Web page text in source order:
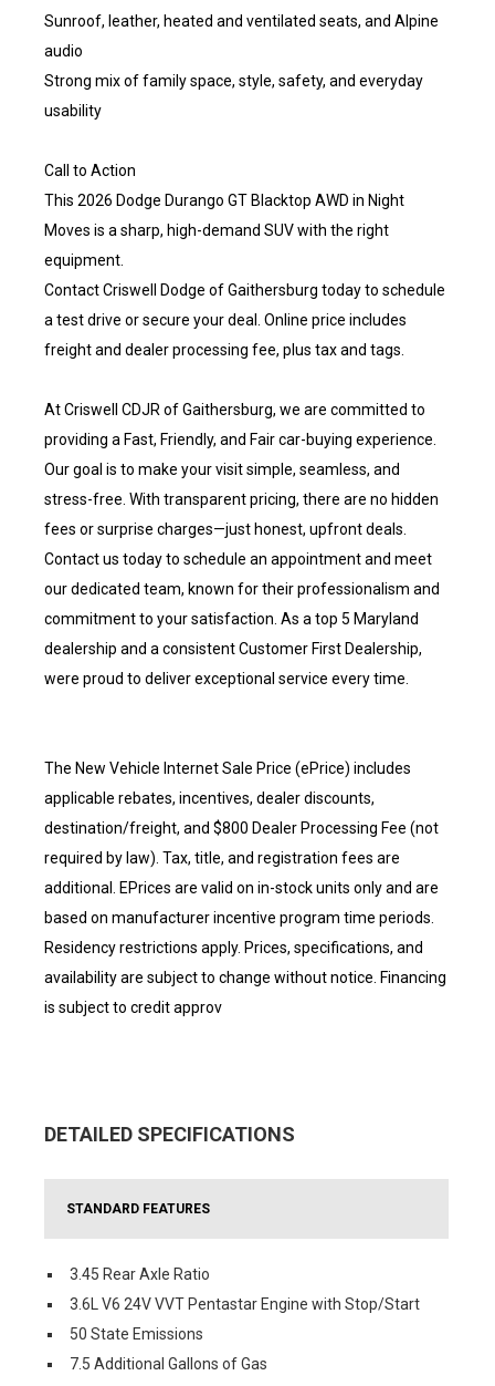
Sunroof, leather, heated and ventilated seats, and Alpine
audio
Strong mix of family space, style, safety, and everyday
usability
Call to Action
This 2026 Dodge Durango GT Blacktop AWD in Night
Moves is a sharp, high-demand SUV with the right
equipment.
Contact Criswell Dodge of Gaithersburg today to schedule
a test drive or secure your deal. Online price includes
freight and dealer processing fee, plus tax and tags.
At Criswell CDJR of Gaithersburg, we are committed to
providing a Fast, Friendly, and Fair car-buying experience.
Our goal is to make your visit simple, seamless, and
stress-free. With transparent pricing, there are no hidden
fees or surprise charges—just honest, upfront deals.
Contact us today to schedule an appointment and meet
our dedicated team, known for their professionalism and
commitment to your satisfaction. As a top 5 Maryland
dealership and a consistent Customer First Dealership,
were proud to deliver exceptional service every time.
The New Vehicle Internet Sale Price (ePrice) includes
applicable rebates, incentives, dealer discounts,
destination/freight, and $800 Dealer Processing Fee (not
required by law). Tax, title, and registration fees are
additional. EPrices are valid on in-stock units only and are
based on manufacturer incentive program time periods.
Residency restrictions apply. Prices, specifications, and
availability are subject to change without notice. Financing
is subject to credit approv
DETAILED SPECIFICATIONS
STANDARD FEATURES
3.45 Rear Axle Ratio
3.6L V6 24V VVT Pentastar Engine with Stop/Start
50 State Emissions
7.5 Additional Gallons of Gas